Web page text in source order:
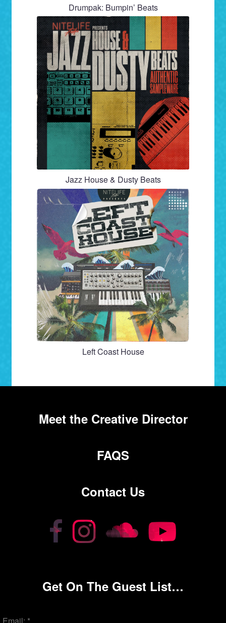
Drumpak: Bumpin’ Beats
Jazz House & Dusty Beats
Left Coast House
Meet the Creative Director
FAQS
Contact Us
Get On The Guest List…